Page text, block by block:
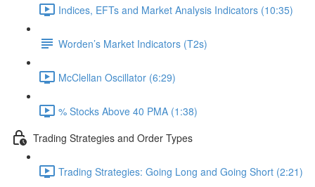
Indices, EFTs and Market Analysis Indicators (10:35)
Worden’s Market Indicators (T2s)
McClellan Oscillator (6:29)
% Stocks Above 40 PMA (1:38)
Trading Strategies and Order Types
Trading Strategies: Going Long and Going Short (2:21)